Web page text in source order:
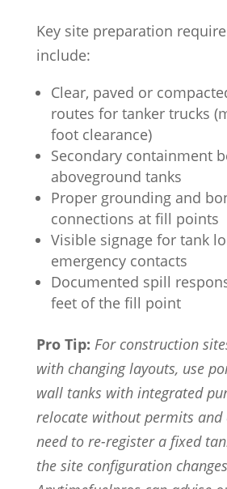
Key site preparation
include:
Clear, paved or
routes for tanker trucks
foot clearance)
Secondary containment
aboveground tanks
Proper grounding and
connections at fill points
Visible signage for tank
emergency contacts
Documented spill
feet of the fill point
Pro Tip: For construction
with changing layouts, use
wall tanks with integrated
relocate without permits
need to re-register a fixed
the site configuration